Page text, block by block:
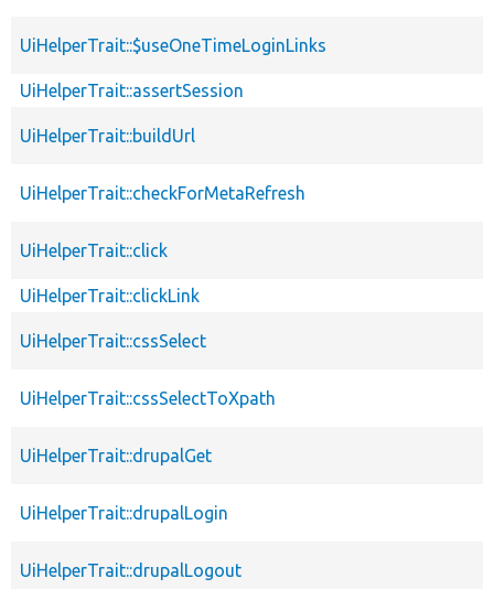
UiHelperTrait::$useOneTimeLoginLinks
UiHelperTrait::assertSession
UiHelperTrait::buildUrl
UiHelperTrait::checkForMetaRefresh
UiHelperTrait::click
UiHelperTrait::clickLink
UiHelperTrait::cssSelect
UiHelperTrait::cssSelectToXpath
UiHelperTrait::drupalGet
UiHelperTrait::drupalLogin
UiHelperTrait::drupalLogout